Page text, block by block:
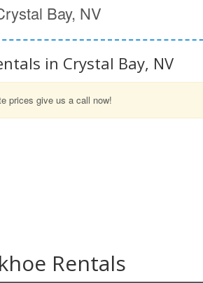
Bay, NV
in Crystal Bay, NV
prices give us a call now!
Rentals